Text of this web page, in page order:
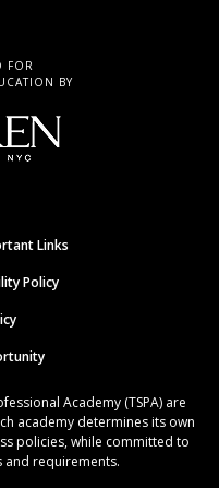
FOR
BY
Links
Policy
Academy (TSPA) are
academy determines its own
policies, while committed to
requirements.